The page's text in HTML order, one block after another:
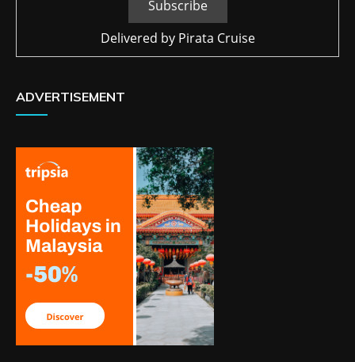
Delivered by Pirata Cruise
ADVERTISEMENT